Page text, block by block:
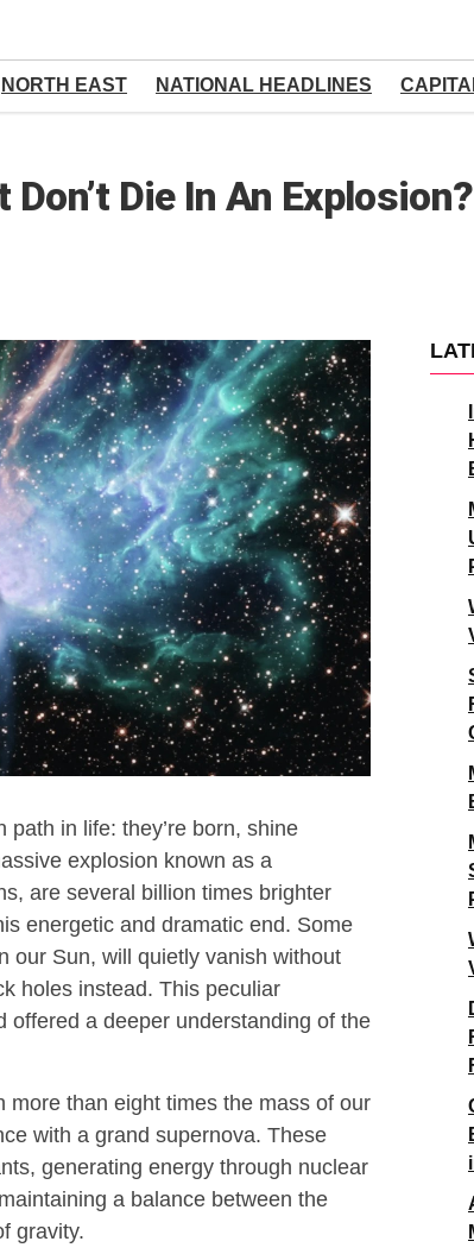
NORTH EAST NATIONAL HEADLINES
Die In An Explosion?
in life: they’re born, shine
explosion known as a
are several billion times brighter
energetic and dramatic end. Some
our Sun, will quietly vanish without
holes instead. This peculiar
offered a deeper understanding of the
than eight times the mass of our
with a grand supernova. These
generating energy through nuclear
a balance between the
gravity.